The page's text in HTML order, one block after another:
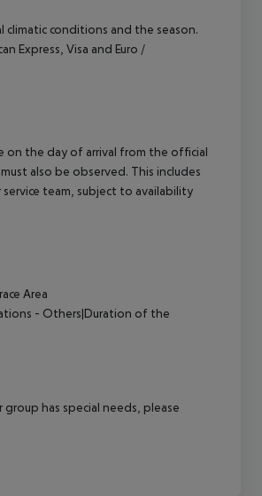
conditions and the season.
Express, Visa and Euro /
on the day of arrival from the official
also be observed. This includes
team, subject to availability
Area
- Others|Duration of the
has special needs, please